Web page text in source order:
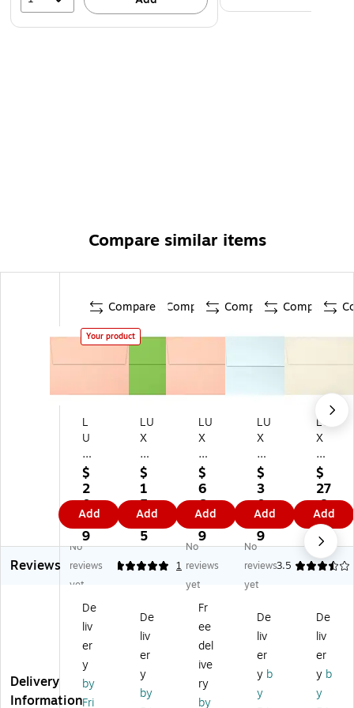
Compare similar items
Compare
Your product
L
U
X
A
7
In
vit
ati
on
En
ve
pe
s
(5
1/
4
x
$
2
0.
3
9
Add
Compare
LU
X
A7
In
vit
ati
on
En
vel
op
1/
4
x
7
1/
4)
$
1
5.
9
5
Add
Compare
LU
X
A7
In
vit
ati
on
En
vel
op
es
1/
4
x
7
4)
$
6
6.
1
9
Add
Compare
LU
X
A7
Inv
ita
tio
n
En
vel
op
es
1/
4
x 7
1/
4)
50
$
3
0.
7
9
Add
LU
X
A7
Inv
ita
tio
n
En
vel
op
1/
4
x 7
1/
4)
50
$
27
.8
9
Add
Reviews
No
reviews
yet
1
No
reviews
yet
No
reviews
yet
3.5
Delivery
Information
De
liv
er
y
by
Fri
De
liv
er
y
by
Fr
ee
del
ive
ry
by
De
liv
er
y b
y
De
liv
er
y b
y